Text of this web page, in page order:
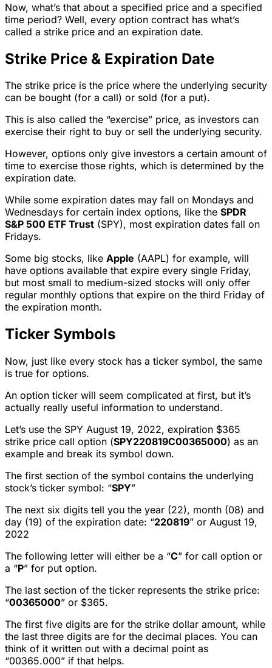
Now, what’s that about a specified price and a specified
time period? Well, every option contract has what’s
called a strike price and an expiration date.
Strike Price & Expiration Date
The strike price is the price where the underlying security
can be bought (for a call) or sold (for a put).
This is also called the “exercise” price, as investors can
exercise their right to buy or sell the underlying security.
However, options only give investors a certain amount of
time to exercise those rights, which is determined by the
expiration date.
While some expiration dates may fall on Mondays and
Wednesdays for certain index options, like the SPDR
S&P 500 ETF Trust (SPY), most expiration dates fall on
Fridays.
Some big stocks, like Apple (AAPL) for example, will
have options available that expire every single Friday,
but most small to medium-sized stocks will only offer
regular monthly options that expire on the third Friday of
the expiration month.
Ticker Symbols
Now, just like every stock has a ticker symbol, the same
is true for options.
An option ticker will seem complicated at first, but it’s
actually really useful information to understand.
Let’s use the SPY August 19, 2022, expiration $365
strike price call option (SPY220819C00365000) as an
example and break its symbol down.
The first section of the symbol contains the underlying
stock’s ticker symbol: “SPY”
The next six digits tell you the year (22), month (08) and
day (19) of the expiration date: “220819” or August 19,
2022
The following letter will either be a “C” for call option or
a “P” for put option.
The last section of the ticker represents the strike price:
“00365000” or $365.
The first five digits are for the strike dollar amount, while
the last three digits are for the decimal places. You can
think of it written out with a decimal point as
“00365.000” if that helps.